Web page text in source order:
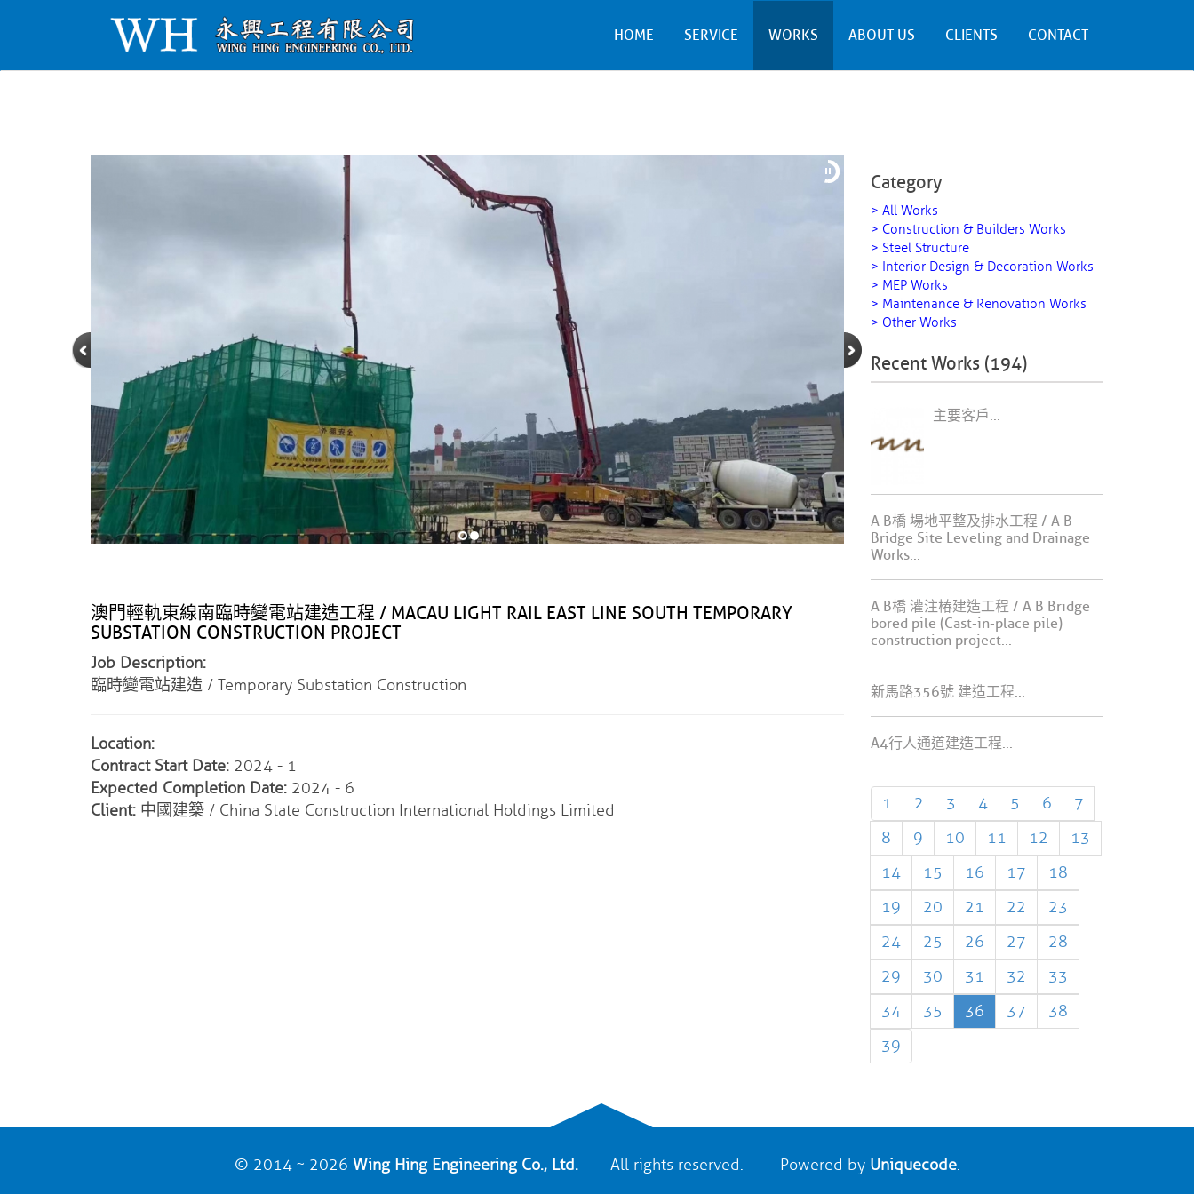
HOME SERVICE WORKS ABOUT US CLIENTS CONTACT
澳門輕軌東線南臨時變電站建造工程 / MACAU LIGHT RAIL EAST LINE SOUTH TEMPORARY
SUBSTATION CONSTRUCTION PROJECT
Job Description:
臨時變電站建造 / Temporary Substation Construction
Location:
Contract Start Date: 2024 - 1
Expected Completion Date: 2024 - 6
Client: 中國建築 / China State Construction International Holdings Limited
Category
> All Works
> Construction & Builders Works
> Steel Structure
> Interior Design & Decoration Works
> MEP Works
> Maintenance & Renovation Works
> Other Works
Recent Works (194)
主要客戶...
A B橋 場地平整及排水工程 / A B
Bridge Site Leveling and Drainage
Works...
A B橋 灌注椿建造工程 / A B Bridge
bored pile (Cast-in-place pile)
construction project...
新馬路356號 建造工程...
A4行人通道建造工程...
1 2 3 4 5 6
7
8
9 10 11 12
13
14
15 16 17
18
19
20 21 22
23
24
25 26 27
28
29
30 31 32
33
34
35 36 37
38
39
© 2014 ~ 2026 Wing Hing Engineering Co., Ltd.All rights reserved. Powered by Uniquecode.